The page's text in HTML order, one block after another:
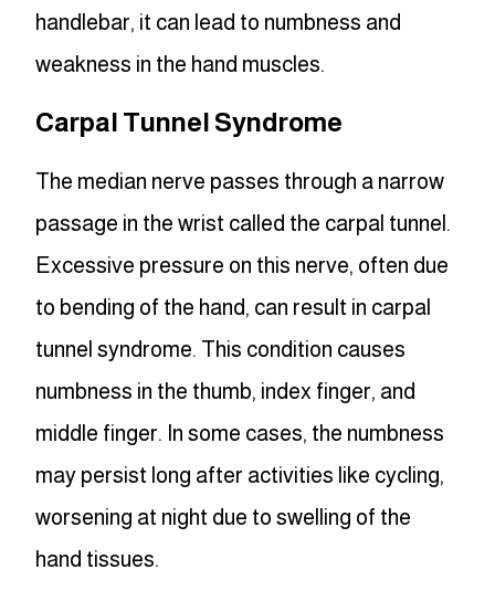
handlebar, it can lead to numbness and
weakness in the hand muscles.
Carpal Tunnel Syndrome
The median nerve passes through a narrow
passage in the wrist called the carpal tunnel.
Excessive pressure on this nerve, often due
to bending of the hand, can result in carpal
tunnel syndrome. This condition causes
numbness in the thumb, index finger, and
middle finger. In some cases, the numbness
may persist long after activities like cycling,
worsening at night due to swelling of the
hand tissues.